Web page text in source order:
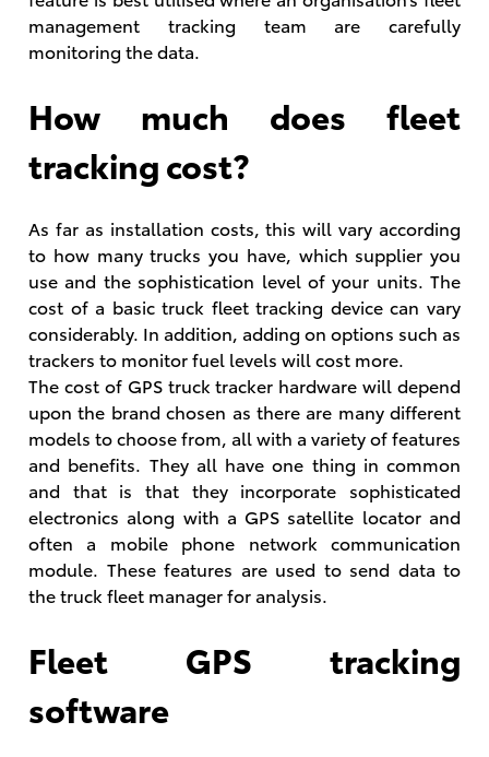
management tracking team are carefully
monitoring the data.
How much does fleet
tracking cost?
As far as installation costs, this will vary according
to how many trucks you have, which supplier you
use and the sophistication level of your units. The
cost of a basic truck fleet tracking device can vary
considerably. In addition, adding on options such as
trackers to monitor fuel levels will cost more.
The cost of GPS truck tracker hardware will depend
upon the brand chosen as there are many different
models to choose from, all with a variety of features
and benefits. They all have one thing in common
and that is that they incorporate sophisticated
electronics along with a GPS satellite locator and
often a mobile phone network communication
module. These features are used to send data to
the truck fleet manager for analysis.
Fleet GPS tracking
software